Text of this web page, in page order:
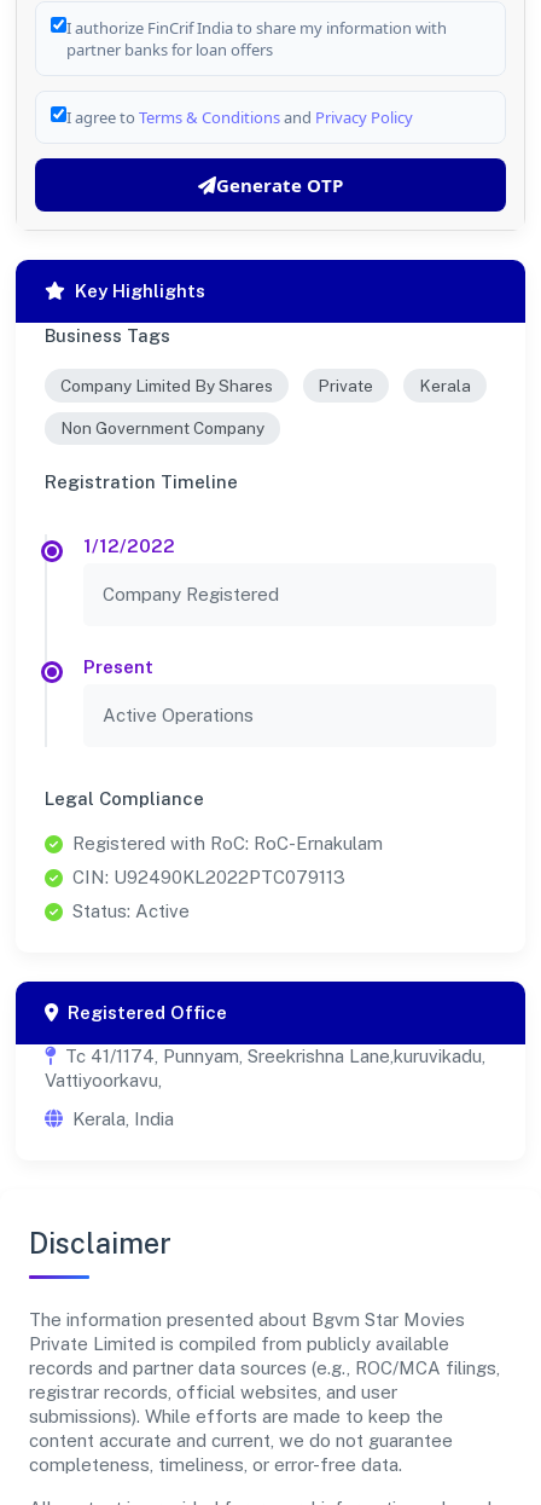
I authorize FinCrif India to share my information with
partner banks for loan offers
I agree to Terms & Conditionsand Privacy Policy
Generate OTP
Key Highlights
Business Tags
Company Limited By Shares Private Kerala
Non Government Company
Registration Timeline
1/12/2022
Company Registered
Present
Active Operations
Legal Compliance
Registered with RoC: RoC-Ernakulam
CIN: U92490KL2022PTC079113
Status: Active
Registered Office
Tc 41/1174, Punnyam, Sreekrishna Lane,kuruvikadu,
Vattiyoorkavu,
Kerala, India
Disclaimer
The information presented about Bgvm Star Movies
Private Limited is compiled from publicly available
records and partner data sources (e.g., ROC/MCA filings,
registrar records, official websites, and user
submissions). While efforts are made to keep the
content accurate and current, we do not guarantee
completeness, timeliness, or error-free data.